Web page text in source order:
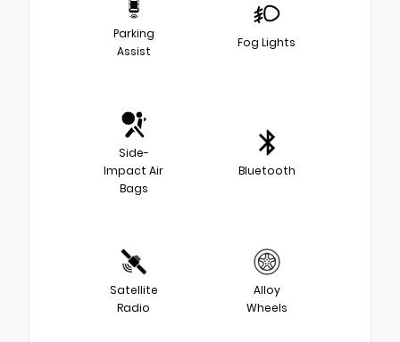
Parking
Assist
Fog Lights
Side-
Impact Air
Bags
Bluetooth
Satellite
Radio
Alloy
Wheels